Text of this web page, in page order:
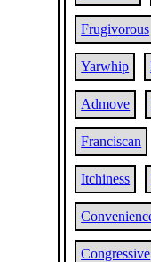
Frugivorous
Yarwhip
Admove
Franciscan
Itchiness
Congressive